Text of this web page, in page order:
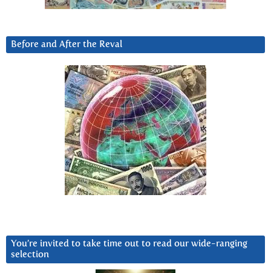
Before and After the Reval
You’re invited to take time out to read our wide-ranging
selection